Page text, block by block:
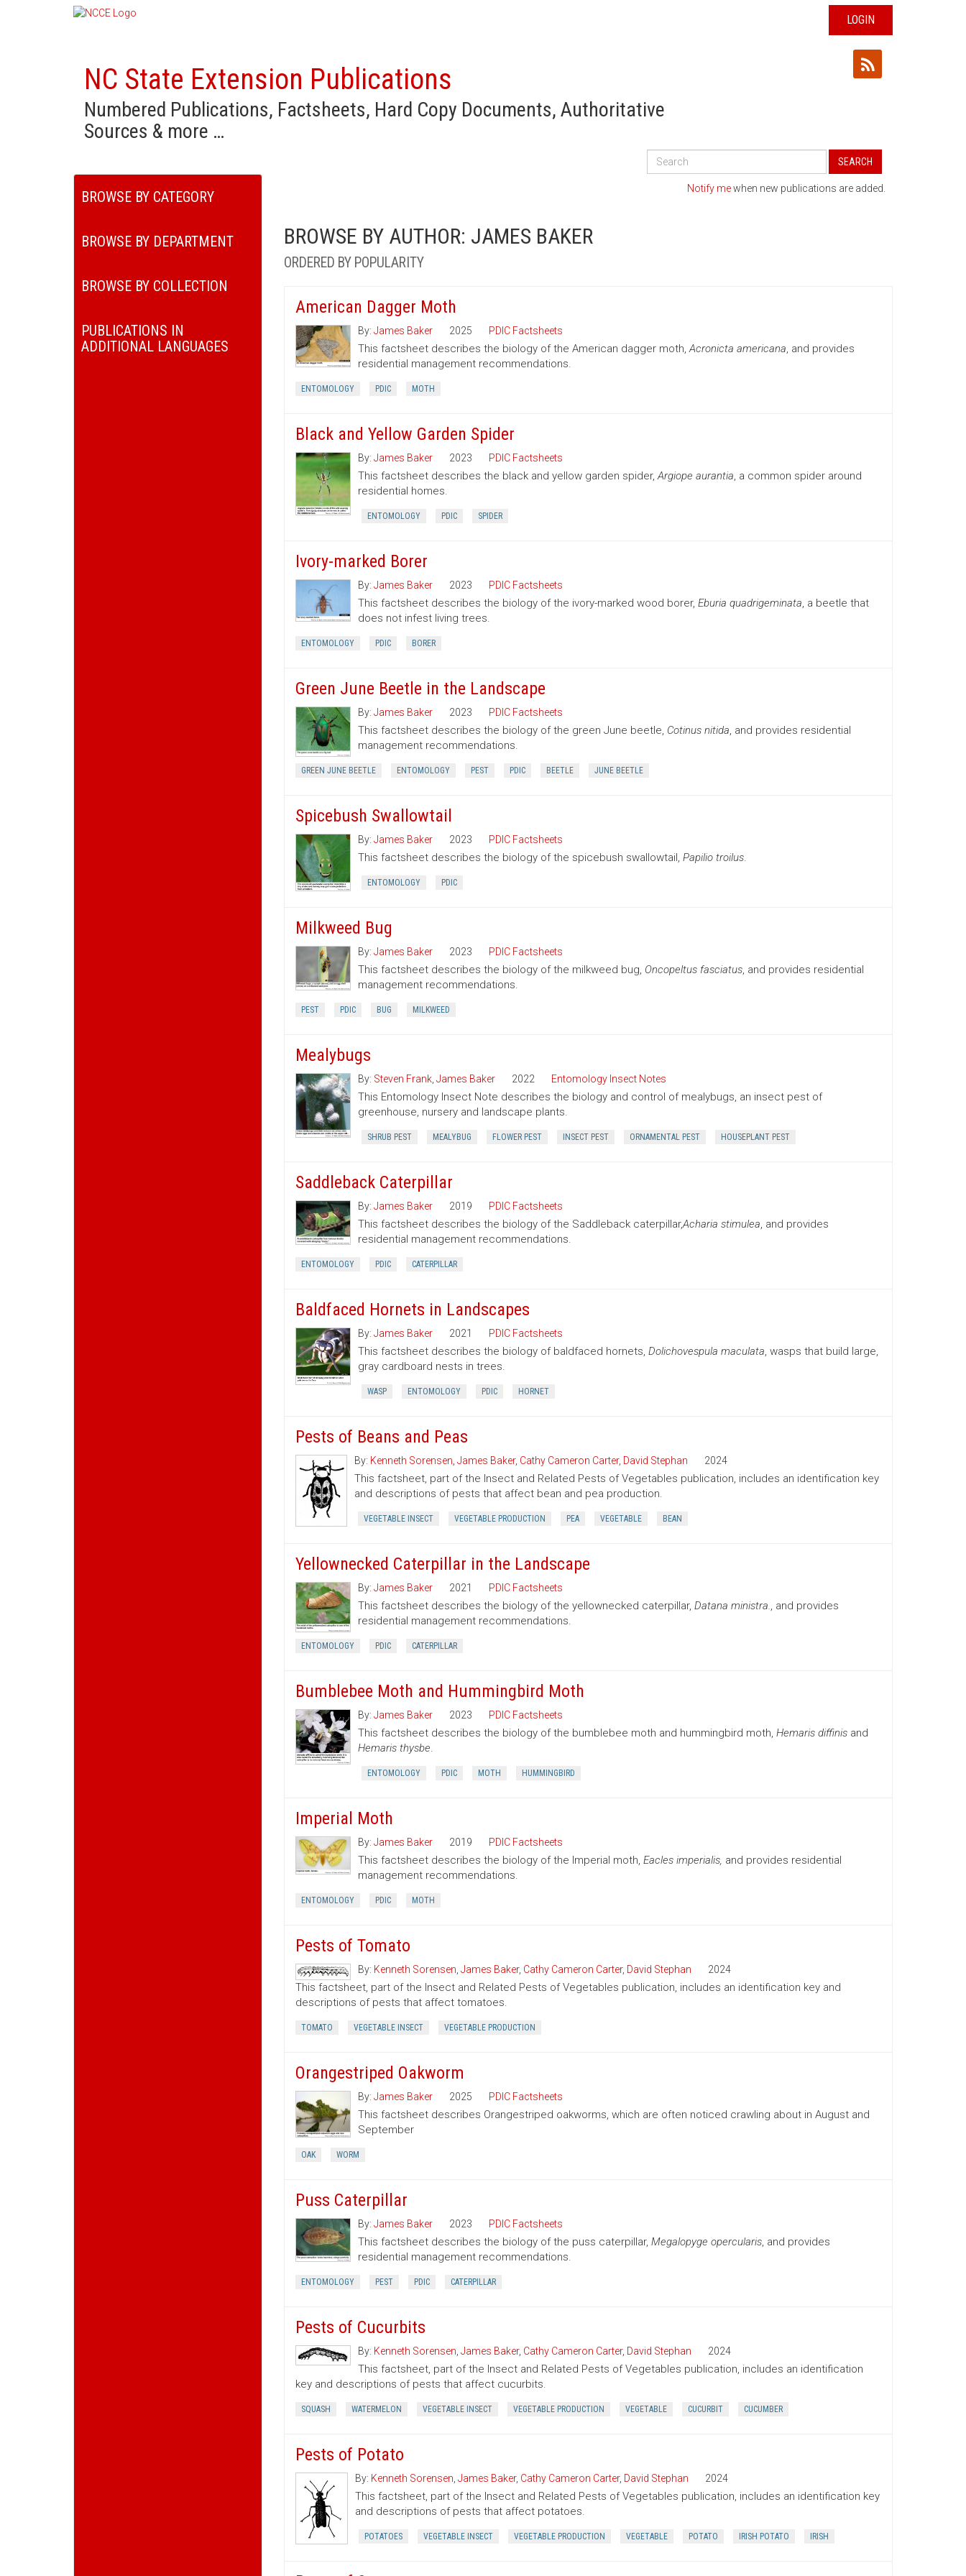
LOGIN
NC State Extension Publications
Numbered Publications, Factsheets, Hard Copy Documents, Authoritative
Sources & more …
Search
Publications
SEARCH
BROWSE BY CATEGORY
BROWSE BY DEPARTMENT
BROWSE BY COLLECTION
PUBLICATIONS IN
ADDITIONAL LANGUAGES
Notify mewhen new publications are added.
BROWSE BY AUTHOR: JAMES BAKER
ORDERED BY POPULARITY
American Dagger Moth
By: James Baker 2025 PDIC Factsheets
This factsheet describes the biology of the American dagger moth,Acronicta americana, and provides
residential management recommendations.
ENTOMOLOGY PDIC MOTH
Black and Yellow Garden Spider
By: James Baker 2023 PDIC Factsheets
This factsheet describes the black and yellow garden spider,Argiope aurantia, a common spider around
residential homes.
ENTOMOLOGY PDIC SPIDER
Ivory-marked Borer
By: James Baker 2023 PDIC Factsheets
This factsheet describes the biology of the ivory-marked wood borer, Eburia quadrigeminata, a beetle that
does not infest living trees.
ENTOMOLOGY PDIC BORER
Green June Beetle in the Landscape
By: James Baker 2023 PDIC Factsheets
This factsheet describes the biology of the green June beetle, Cotinus nitida, and provides residential
management recommendations.
GREEN JUNE BEETLE ENTOMOLOGY PEST PDIC BEETLE JUNE BEETLE
Spicebush Swallowtail
By: James Baker 2023 PDIC Factsheets
This factsheet describes the biology of the spicebush swallowtail, Papilio troilus.
ENTOMOLOGY PDIC
Milkweed Bug
By: James Baker 2023 PDIC Factsheets
This factsheet describes the biology of the milkweed bug, Oncopeltus fasciatus, and provides residential
management recommendations.
PEST PDIC BUG MILKWEED
Mealybugs
By: Steven Frank, James Baker 2022 Entomology Insect Notes
This Entomology Insect Note describes the biology and control of mealybugs, an insect pest of
greenhouse, nursery and landscape plants.
SHRUB PEST MEALYBUG FLOWER PEST INSECT PEST ORNAMENTAL PEST HOUSEPLANT PEST
Saddleback Caterpillar
By: James Baker 2019 PDIC Factsheets
This factsheet describes the biology of the Saddleback caterpillar,Acharia stimulea, and provides
residential management recommendations.
ENTOMOLOGY PDIC CATERPILLAR
Baldfaced Hornets in Landscapes
By: James Baker 2021 PDIC Factsheets
This factsheet describes the biology of baldfaced hornets, Dolichovespula maculata, wasps that build large,
gray cardboard nests in trees.
WASP ENTOMOLOGY PDIC HORNET
Pests of Beans and Peas
By: Kenneth Sorensen ,James Baker, Cathy Cameron Carter, David Stephan 2024
This factsheet, part of the Insect and Related Pests of Vegetables publication, includes an identification key
and descriptions of pests that affect bean and pea production.
VEGETABLE INSECT VEGETABLE PRODUCTION PEA VEGETABLE BEAN
Yellownecked Caterpillar in the Landscape
By: James Baker 2021 PDIC Factsheets
This factsheet describes the biology of the yellownecked caterpillar, Datana ministra., and provides
residential management recommendations.
ENTOMOLOGY PDIC CATERPILLAR
Bumblebee Moth and Hummingbird Moth
By: James Baker 2023 PDIC Factsheets
This factsheet describes the biology of the bumblebee moth and hummingbird moth, Hemaris diffinisand
Hemaris thysbe.
ENTOMOLOGY PDIC MOTH HUMMINGBIRD
Imperial Moth
By: James Baker 2019 PDIC Factsheets
This factsheet describes the biology of the Imperial moth, Eacles imperialis, and provides residential
management recommendations.
ENTOMOLOGY PDIC MOTH
Pests of Tomato
By: Kenneth Sorensen James Baker, Cathy Cameron Carter, David Stephan 2024
This factsheet, part of the Insect and Related Pests of Vegetables publication, includes an identification key and
descriptions of pests that affect tomatoes.
TOMATO VEGETABLE INSECT VEGETABLE PRODUCTION
Orangestriped Oakworm
By: James Baker 2025 PDIC Factsheets
This factsheet describes Orangestriped oakworms, which are often noticed crawling about in August and
September
OAK WORM
Puss Caterpillar
By: James Baker 2023 PDIC Factsheets
This factsheet describes the biology of the puss caterpillar, Megalopyge opercularis, and provides
residential management recommendations.
ENTOMOLOGY PEST PDIC CATERPILLAR
Pests of Cucurbits
By: Kenneth Sorensen James Baker, Cathy Cameron Carter, David Stephan 2024
This factsheet, part of the Insect and Related Pests of Vegetables publication, includes an identification
key and descriptions of pests that affect cucurbits.
SQUASH WATERMELON VEGETABLE INSECT VEGETABLE PRODUCTION VEGETABLE CUCURBIT CUCUMBER
Pests of Potato
By: Kenneth Sorensen James Baker, Cathy Cameron Carter, David Stephan 2024
This factsheet, part of the Insect and Related Pests of Vegetables publication, includes an identification key
and descriptions of pests that affect potatoes.
POTATOES VEGETABLE INSECT VEGETABLE PRODUCTION VEGETABLE POTATO IRISH POTATO IRISH